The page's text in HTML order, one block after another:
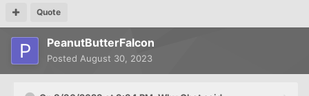
Quote
PeanutButterFalcon
Posted August 30, 2023